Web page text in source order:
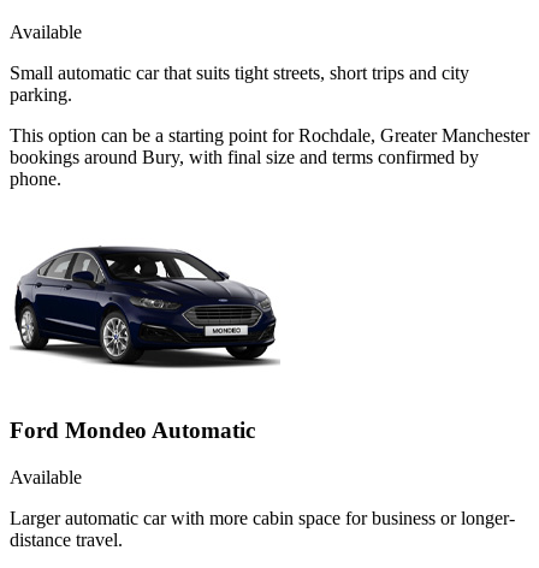
Available
Small automatic car that suits tight streets, short trips and city
parking.
This option can be a starting point for Rochdale, Greater Manchester
bookings around Bury, with final size and terms confirmed by
phone.
Ford Mondeo Automatic
Available
Larger automatic car with more cabin space for business or longer-
distance travel.